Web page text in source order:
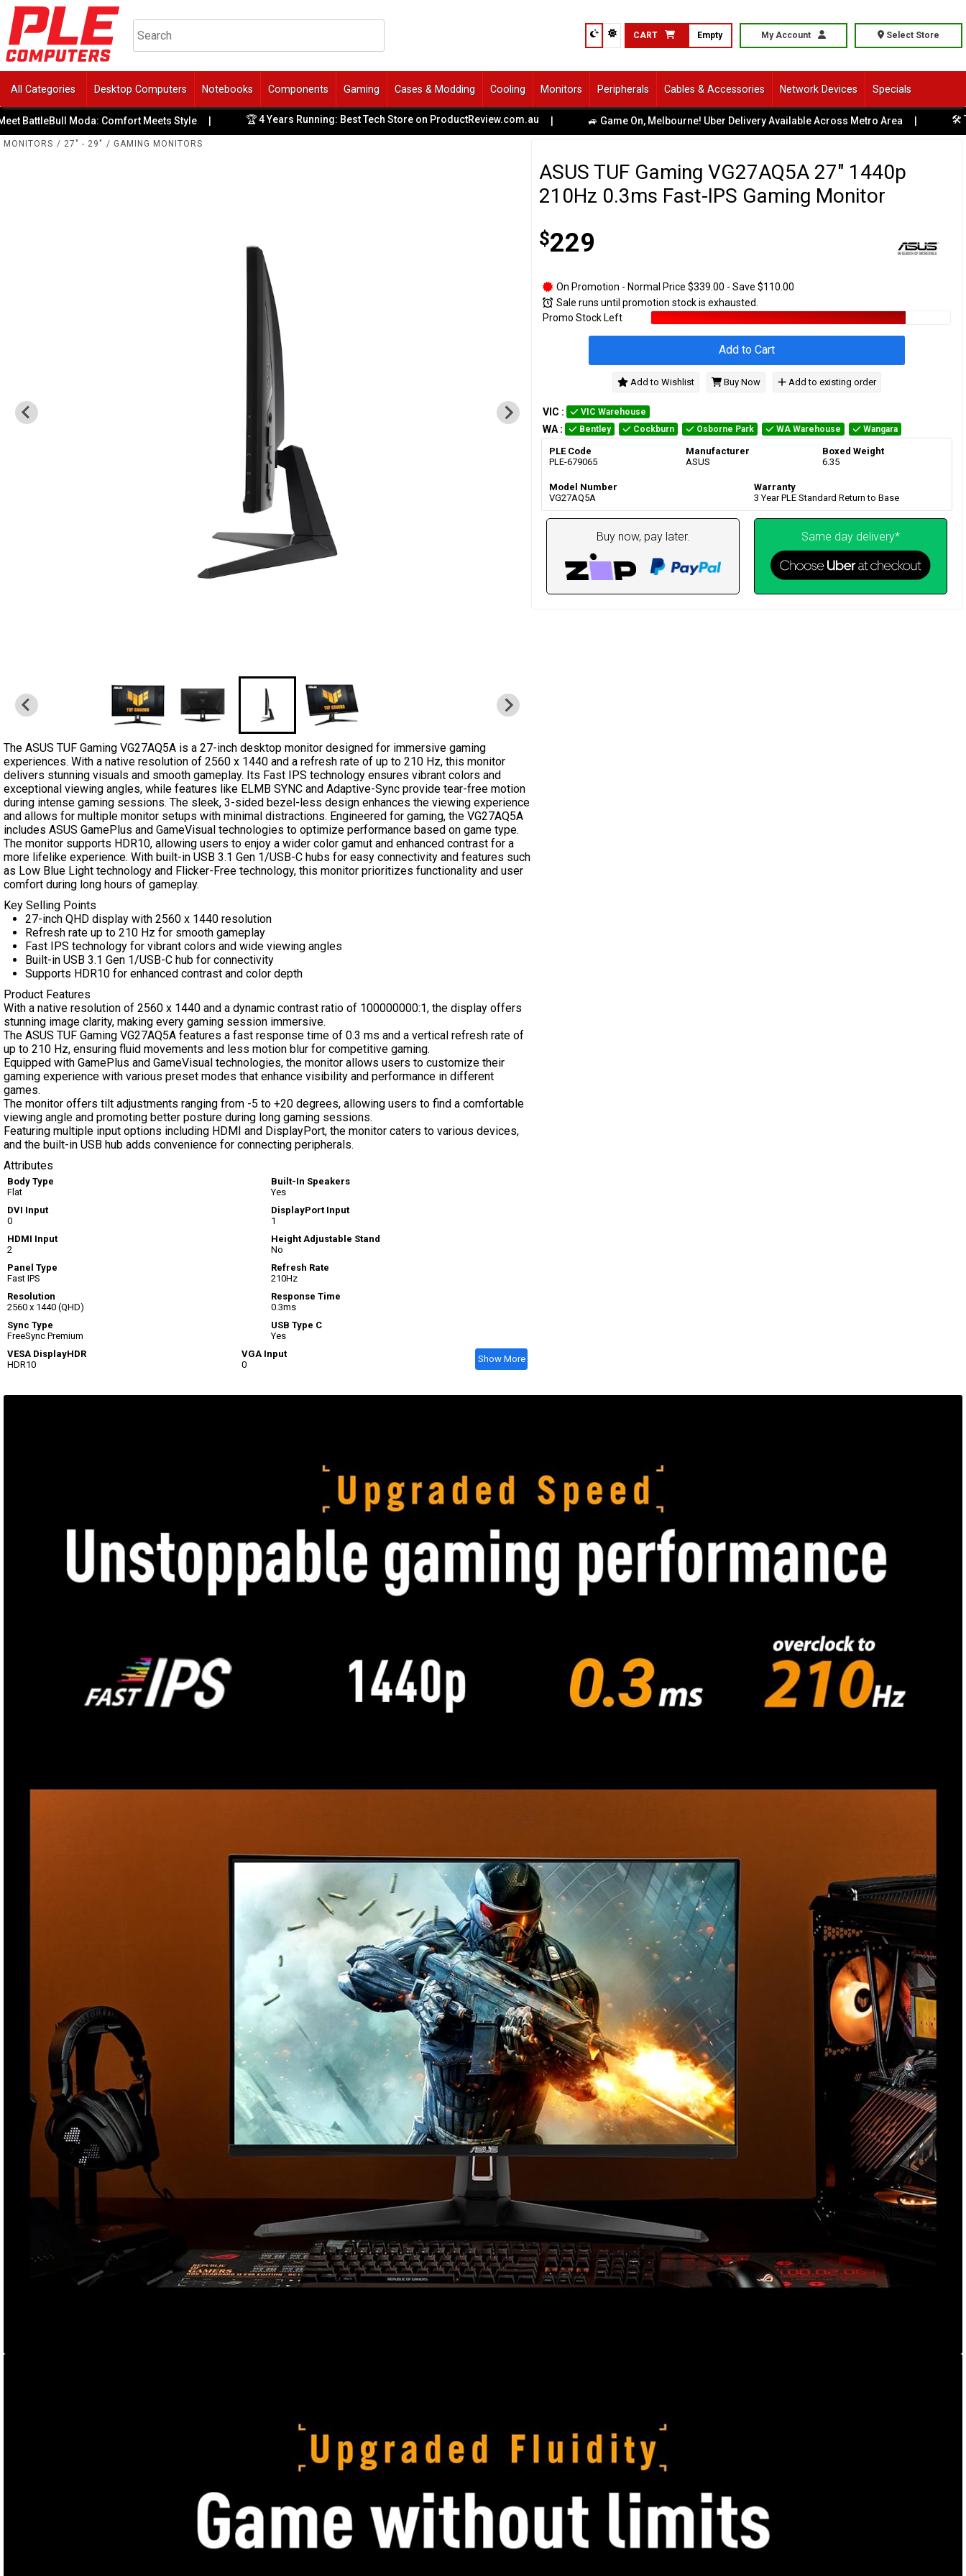
CART Empty My Account Select Store
All Categories Desktop Computers Notebooks Components Gaming Cases & Modding Cooling Monitors Peripherals Cables & Accessories Network Devices Specials
Moda: Comfort Meets Style | 🏆 4 Years Running: Best Tech Store on ProductReview.com.au | 🚙 Game On, Melbourne! Uber Delivery Available Across Metro Area | 🛠️ Tech
MONITORS / 27" - 29" / GAMING MONITORS
The ASUS TUF Gaming VG27AQ5A is a 27-inch desktop monitor designed for immersive gaming
experiences. With a native resolution of 2560 x 1440 and a refresh rate of up to 210 Hz, this monitor
delivers stunning visuals and smooth gameplay. Its Fast IPS technology ensures vibrant colors and
exceptional viewing angles, while features like ELMB SYNC and Adaptive-Sync provide tear-free motion
during intense gaming sessions. The sleek, 3-sided bezel-less design enhances the viewing experience
and allows for multiple monitor setups with minimal distractions. Engineered for gaming, the VG27AQ5A
includes ASUS GamePlus and GameVisual technologies to optimize performance based on game type.
The monitor supports HDR10, allowing users to enjoy a wider color gamut and enhanced contrast for a
more lifelike experience. With built-in USB 3.1 Gen 1/USB-C hubs for easy connectivity and features such
as Low Blue Light technology and Flicker-Free technology, this monitor prioritizes functionality and user
comfort during long hours of gameplay.
Key Selling Points
27-inch QHD display with 2560 x 1440 resolution
Refresh rate up to 210 Hz for smooth gameplay
Fast IPS technology for vibrant colors and wide viewing angles
Built-in USB 3.1 Gen 1/USB-C hub for connectivity
Supports HDR10 for enhanced contrast and color depth
Product Features
With a native resolution of 2560 x 1440 and a dynamic contrast ratio of 100000000:1, the display offers
stunning image clarity, making every gaming session immersive.
The ASUS TUF Gaming VG27AQ5A features a fast response time of 0.3 ms and a vertical refresh rate of
up to 210 Hz, ensuring fluid movements and less motion blur for competitive gaming.
Equipped with GamePlus and GameVisual technologies, the monitor allows users to customize their
gaming experience with various preset modes that enhance visibility and performance in different
games.
The monitor offers tilt adjustments ranging from -5 to +20 degrees, allowing users to find a comfortable
viewing angle and promoting better posture during long gaming sessions.
Featuring multiple input options including HDMI and DisplayPort, the monitor caters to various devices,
and the built-in USB hub adds convenience for connecting peripherals.
Attributes
Body Type
Flat
Built-In Speakers
Yes
DVI Input
0
DisplayPort Input
1
HDMI Input
2
Height Adjustable Stand
No
Panel Type
Fast IPS
Refresh Rate
210Hz
Resolution
2560 x 1440 (QHD)
Response Time
0.3ms
Sync Type
FreeSync Premium
USB Type C
Yes
VESA DisplayHDR
HDR10
VGA Input
0
Show More
ASUS TUF Gaming VG27AQ5A 27" 1440p
210Hz 0.3ms Fast-IPS Gaming Monitor
$229
On Promotion - Normal Price $339.00 - Save $110.00
Sale runs until promotion stock is exhausted.
Promo Stock Left
Add to Cart
Add to Wishlist Buy Now Add to existing order
VIC : VIC Warehouse
WA : Bentley Cockburn Osborne Park WA Warehouse Wangara
PLE Code
PLE-679065
Manufacturer
ASUS
Boxed Weight
6.35
Model Number
VG27AQ5A
Warranty
3 Year PLE Standard Return to Base
Buy now, pay later. Same day delivery*